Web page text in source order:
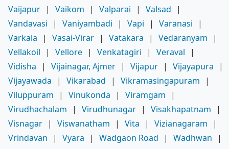
Vaijapur | Vaikom | Valparai | Valsad
|
Vandavasi
| Vaniyambadi | Vapi | Varanasi
|
Varkala
| Vasai-Virar | Vatakara | Vedaranyam
|
Vellakoil
| Vellore | Venkatagiri | Veraval
|
Vidisha
| Vijainagar, Ajmer | Vijapur | Vijayapura
|
Vijayawada
| Vikarabad | Vikramasingapuram
|
Viluppuram
| Vinukonda | Viramgam
|
Virudhachalam
| Virudhunagar | Visakhapatnam
|
Visnagar | Viswanatham | Vita | Vizianagaram
|
Vrindavan
| Vyara | Wadgaon Road | Wadhwan
|